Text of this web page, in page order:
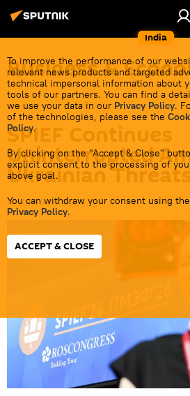
India
To improve the performance of our
relevant news products and targeted
technical impersonal information about
tools of our partners. You can find a
we use your data in our Privacy Policy.
of the technologies, please see the
Policy.
By clicking on the "Accept & Close"
explicit consent to the processing of
above goal.
You can withdraw your consent using
Privacy Policy.
ACCEPT & CLOSE
Business &
SPIEF Continues
Uninterrupted
Ukrainian
18:58 03.06.2026